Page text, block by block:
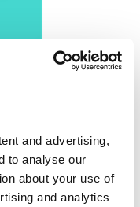
and advertising,
to analyse our
about your use of
and analytics